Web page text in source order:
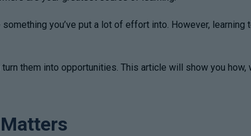
you’ve put a lot of effort into. However,
them into opportunities. This article will show you